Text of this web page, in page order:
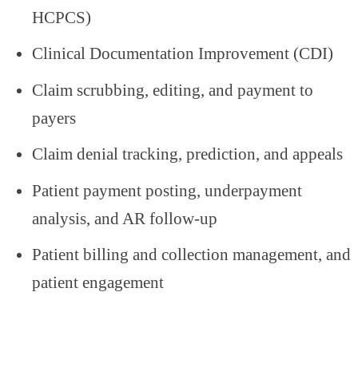
HCPCS)
Clinical Documentation Improvement (CDI)
Claim scrubbing, editing, and payment to
payers
Claim denial tracking, prediction, and appeals
Patient payment posting, underpayment
analysis, and AR follow-up
Patient billing and collection management, and
patient engagement